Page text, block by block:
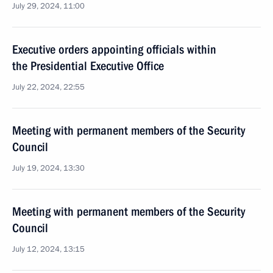
July 29, 2024, 11:00
Executive orders appointing officials within
the Presidential Executive Office
July 22, 2024, 22:55
Meeting with permanent members of the Security
Council
July 19, 2024, 13:30
Meeting with permanent members of the Security
Council
July 12, 2024, 13:15